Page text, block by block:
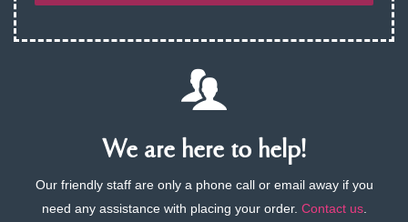
We are here to help!
Our friendly staff are only a phone call or email away if you
need any assistance with placing your order. Contact us.